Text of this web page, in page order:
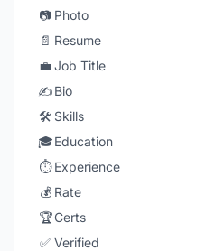
📷 Photo
📄 Resume
💼 Job Title
✍️Bio
🛠️ Skills
🎓Education
⏱️ Experience
💰 Rate
🏆Certs
✅ Verified